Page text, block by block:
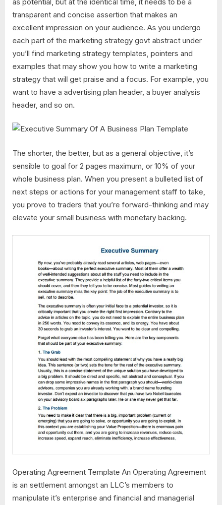
transparent and concise assertion that makes an
excellent impression on your audience. As you undergo
each part of the marketing strategy govt abstract under
you’ll find marketing strategy templates, pointers and
examples that may show you how to write a marketing
strategy that will get praise and a focus. For example, you
want to have a advertising plan header, a buyer analysis
header, and so on.
The shorter, the better, but as a general objective, it’s
sensible to goal for 2 pages maximum, or 10% of your
whole business plan. When you present a bulleted list of
next steps or actions for your management staff to take,
you prove to traders that you’re forward-thinking and may
elevate your small business with monetary backing.
Operating Agreement Template An Operating Agreement
is an settlement amongst an LLC’s members to
manipulate it’s enterprise and financial and managerial